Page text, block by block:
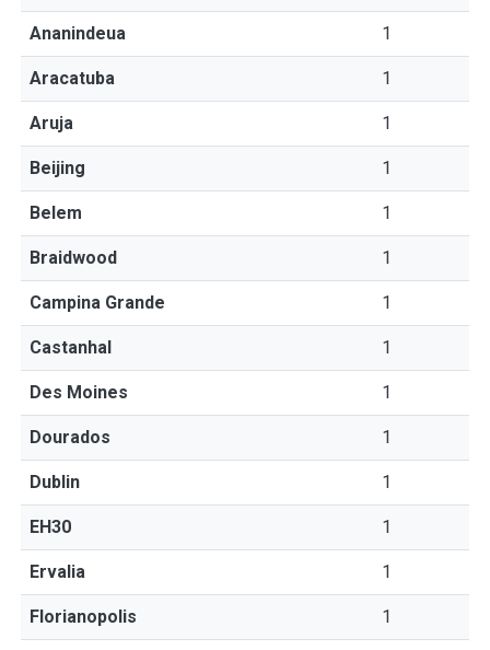
Ananindeua 1
Aracatuba 1
Aruja 1
Beijing 1
Belem 1
Braidwood 1
Campina Grande 1
Castanhal 1
Des Moines 1
Dourados 1
Dublin 1
EH30 1
Ervalia 1
Florianopolis 1